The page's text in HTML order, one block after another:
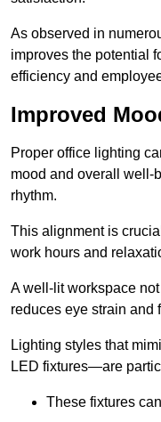
As observed in
improves the potential
efficiency and
Improved
Proper office lighting
mood and overall well-
rhythm.
This alignment is
work hours and
A well-lit workspace
reduces eye strain and
Lighting styles that
LED fixtures—are
These fixtures